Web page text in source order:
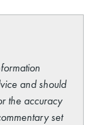
and should
the accuracy
set